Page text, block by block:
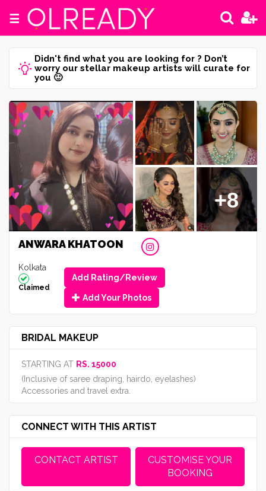
☰
Didn't find what you are looking for ? Don’t
worry our stellar makeup artists will curate for
you 🙂
+8
ANWARA KHATOON
Kolkata
Claimed
Add Rating/Review
Add Your Photos
BRIDAL MAKEUP
STARTING AT RS. 15000
(Inclusive of saree draping, hairdo, eyelashes)
Accessories and travel extra.
CONNECT WITH THIS ARTIST
CONTACT ARTIST
CUSTOMISE YOUR
BOOKING